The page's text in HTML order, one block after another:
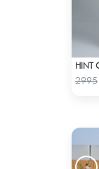
2995